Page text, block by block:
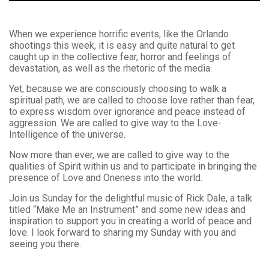
When we experience horrific events, like the Orlando
shootings this week, it is easy and quite natural to get
caught up in the collective fear, horror and feelings of
devastation, as well as the rhetoric of the media.
Yet, because we are consciously choosing to walk a
spiritual path, we are called to choose love rather than fear,
to express wisdom over ignorance and peace instead of
aggression. We are called to give way to the Love-
Intelligence of the universe.
Now more than ever, we are called to give way to the
qualities of Spirit within us and to participate in bringing the
presence of Love and Oneness into the world.
Join us Sunday for the delightful music of Rick Dale, a talk
titled “Make Me an Instrument” and some new ideas and
inspiration to support you in creating a world of peace and
love. I look forward to sharing my Sunday with you and
seeing you there.